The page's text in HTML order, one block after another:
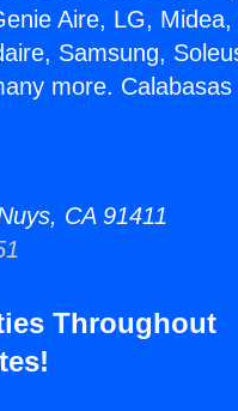
Aire, LG, Midea,
Samsung,
more. Calabasas
CA 91411
Throughout